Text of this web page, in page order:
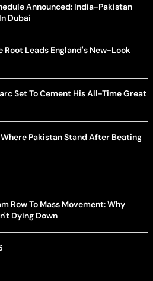
Announced: India-Pakistan
Dubai
Root Leads England's New-Look
Set To Cement His All-Time Great
Pakistan Stand After Beating
Row To Mass Movement: Why
Dying Down